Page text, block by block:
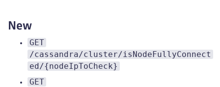
New
GET
/cassandra/cluster/isNodeFullyConnect
ed/{nodeIpToCheck}
GET